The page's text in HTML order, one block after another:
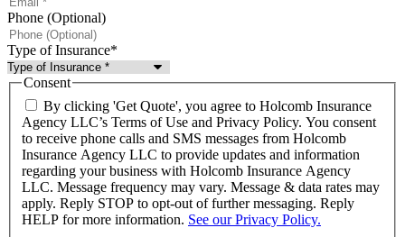
Phone (Optional)
Type of Insurance*
Consent
By clicking 'Get Quote', you agree to Holcomb Insurance
Agency LLC’s Terms of Use and Privacy Policy. You consent
to receive phone calls and SMS messages from Holcomb
Insurance Agency LLC to provide updates and information
regarding your business with Holcomb Insurance Agency
LLC. Message frequency may vary. Message & data rates may
apply. Reply STOP to opt-out of further messaging. Reply
HELP for more information. See our Privacy Policy.